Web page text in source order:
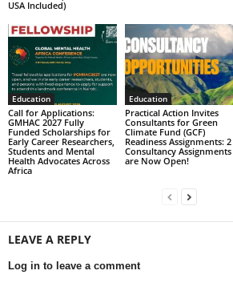
USA Included)
Education
Call for Applications:
GMHAC 2027 Fully
Funded Scholarships for
Early Career Researchers,
Students and Mental
Health Advocates Across
Africa
Education
Practical Action Invites
Consultants for Green
Climate Fund (GCF)
Readiness Assignments: 2
Consultancy Assignments
are Now Open!
LEAVE A REPLY
Log in to leave a comment